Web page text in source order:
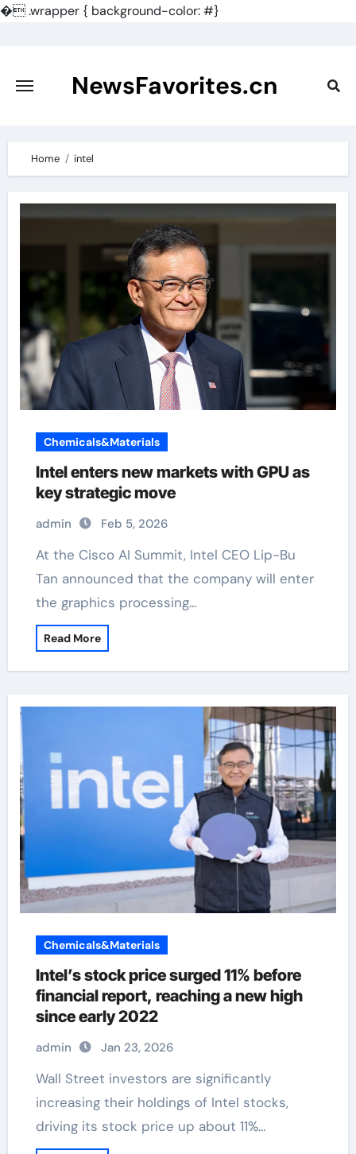
�.wrapper { background-color: #}
content
NewsFavorites.cn
Home intel
Chemicals&Materials
Intel enters new markets with GPU as
key strategic move
admin Feb 5, 2026
At the Cisco AI Summit, Intel CEO Lip-Bu
Tan announced that the company will enter
the graphics processing…
Read More
Chemicals&Materials
Intel’s stock price surged 11% before
financial report, reaching a new high
since early 2022
admin Jan 23, 2026
Wall Street investors are significantly
increasing their holdings of Intel stocks,
driving its stock price up about 11%…